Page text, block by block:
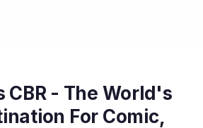
CBR - The World's
For Comic,